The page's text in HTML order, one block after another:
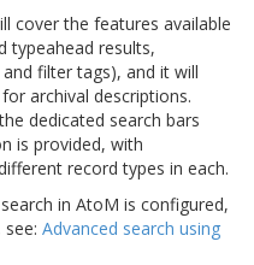
cover the features available
typeahead results,
filter tags), and it will
archival descriptions.
dedicated search bars
is provided, with
record types in each.
in AtoM is configured,
see: Advanced search using